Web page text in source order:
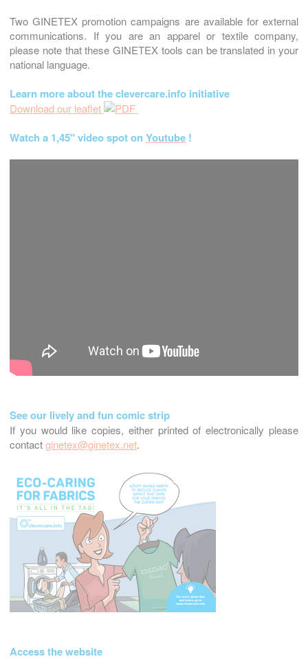
Two GINETEX promotion campaigns are available for external
communications. If you are an apparel or textile company,
please note that these GINETEX tools can be translated in your
national language.
Learn more about the clevercare.info initiative
Download our leaflet
Watch a 1,45" video spot on Youtube !
See our lively and fun comic strip
If you would like copies, either printed of electronically please
contactginetex@ginetex.net.
Access the website